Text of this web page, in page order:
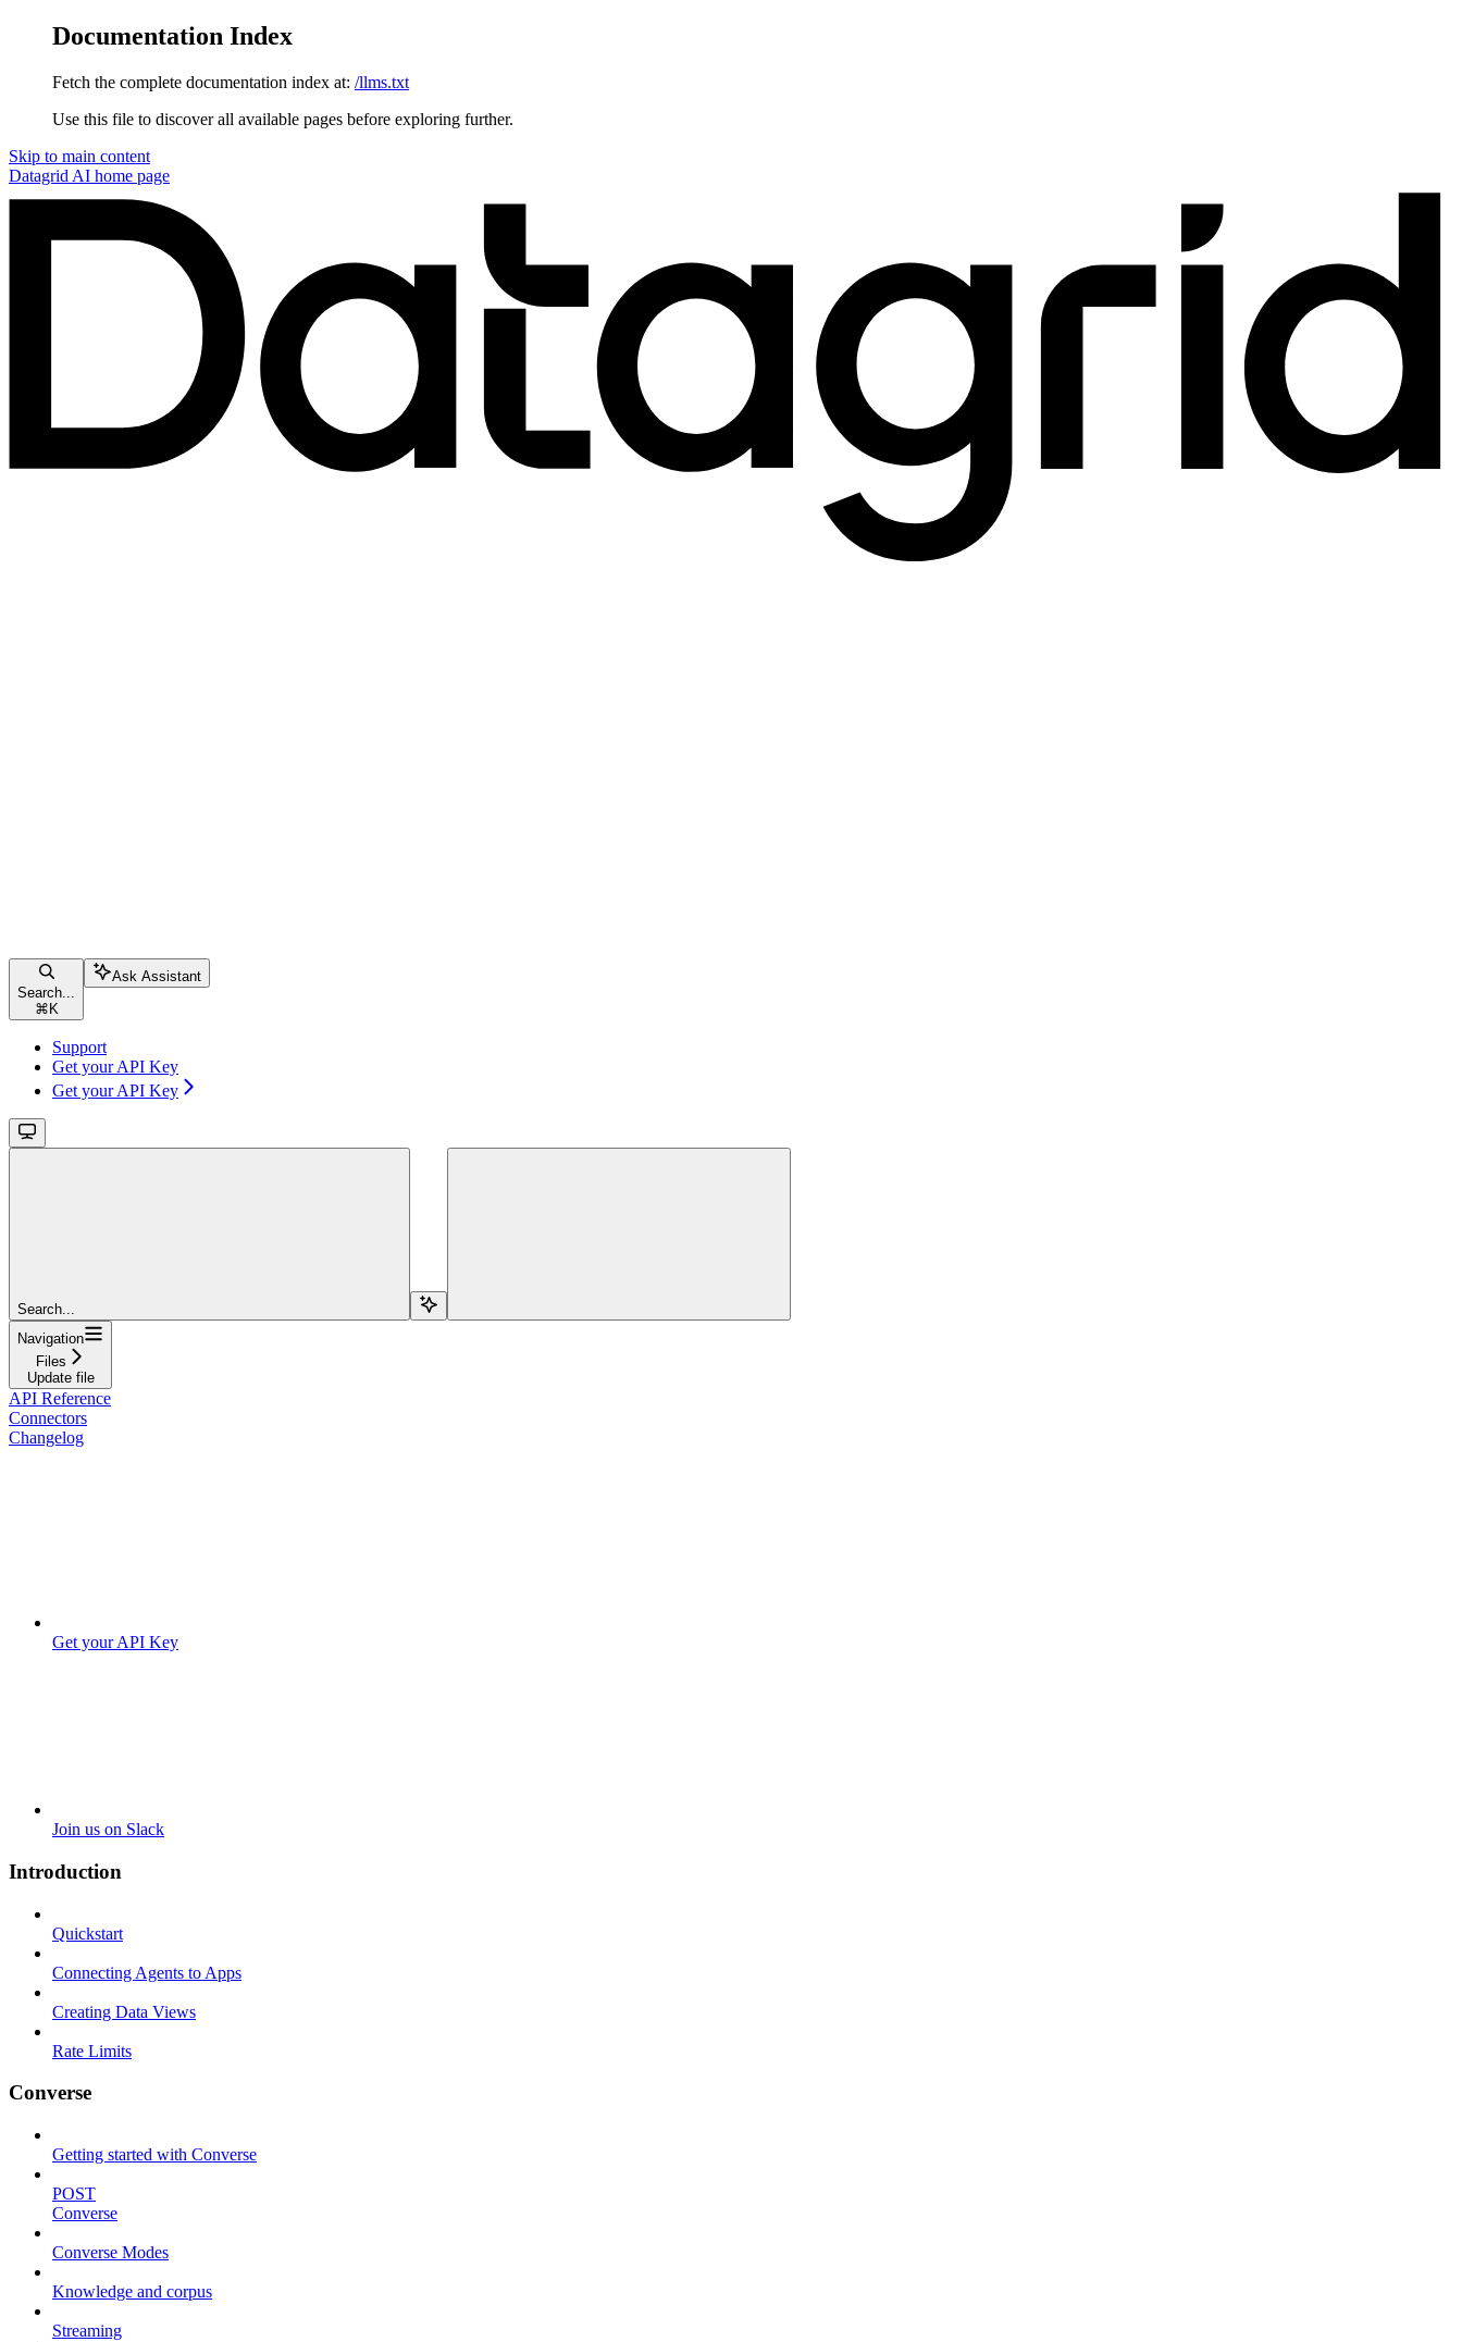
Documentation Index
Fetch the complete documentation index at: /llms.txt
Use this file to discover all available pages before exploring further.
Skip to main content
Datagrid AI home page
Search...
⌘ K
Ask Assistant
Support
Get your API Key
Get your API Key
Search...
Navigation
Files
Update file
API Reference
Connectors
Changelog
Get your API Key
Join us on Slack
Introduction
Quickstart
Connecting Agents to Apps
Creating Data Views
Rate Limits
Converse
Getting started with Converse
POST
Converse
Converse Modes
Knowledge and corpus
Streaming